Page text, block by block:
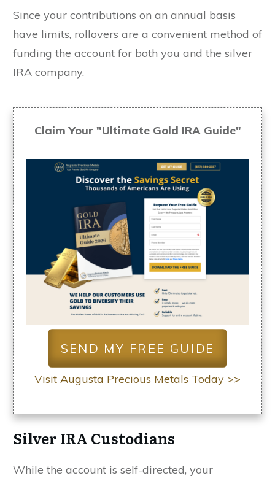
Since your contributions on an annual basis
have limits, rollovers are a convenient method of
funding the account for both you and the silver
IRA company.
Claim Your "Ultimate Gold IRA Guide"
SEND MY FREE GUIDE
Visit Augusta Precious Metals Today >>
Silver IRA Custodians
While the account is self-directed, your